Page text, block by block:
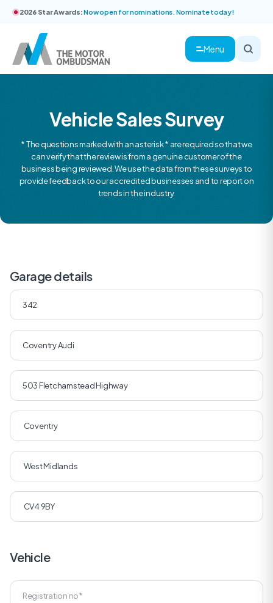
2026 Star Awards:Now open for nominations. Nominate today!
Menu
Vehicle Sales Survey
* The questions marked with an asterisk * are required so that we
can verify that the review is from a genuine customer of the
business being reviewed. We use the data from these surveys to
provide feedback to our accredited businesses and to report on
trends in the industry.
Garage details
Vehicle